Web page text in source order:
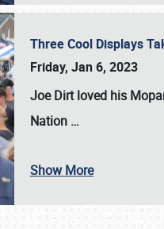
SCHEDULE & INFO
Three Cool Displays
Friday, Jan 6, 2023
Joe Dirt loved his
Nation …
Show More